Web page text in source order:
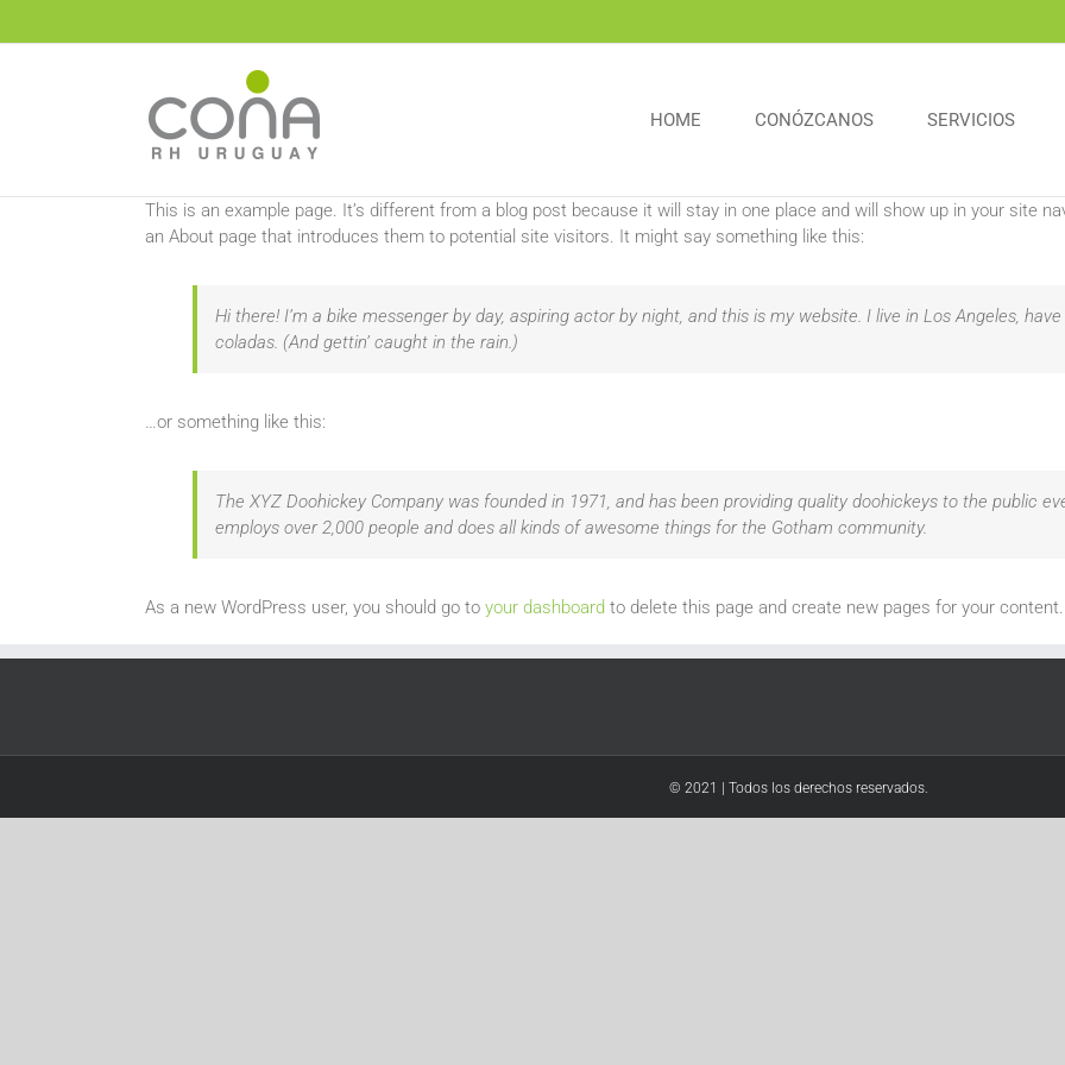
al
HOME CONÓZCANOS SERVICIOS
This is an example page. It’s different from a blog post because it will stay in one place and will show up in your site
an About page that introduces them to potential site visitors. It might say something like this:
Hi there! I’m a bike messenger by day, aspiring actor by night, and this is my website. I live in Los Angeles,
coladas. (And gettin’ caught in the rain.)
…or something like this:
The XYZ Doohickey Company was founded in 1971, and has been providing quality doohickeys to the public
employs over 2,000 people and does all kinds of awesome things for the Gotham community.
As a new WordPress user, you should go to your dashboard to delete this page and create new pages for your
© 2021 | Todos los derechos reservados.